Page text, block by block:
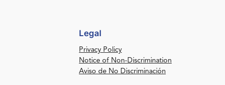
Legal
Privacy Policy
Notice of Non-Discrimination
Aviso de No Discriminación